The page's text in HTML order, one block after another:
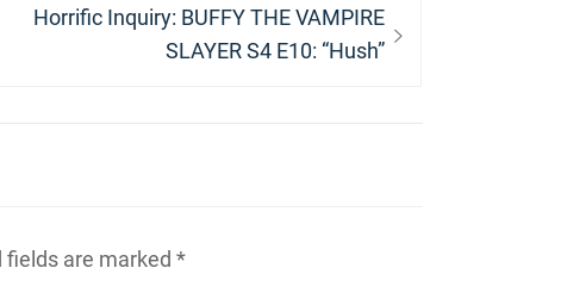
Next
Horrific Inquiry: BUFFY THE VAMPIRE
SLAYER S4 E10: “Hush”
fields are marked *